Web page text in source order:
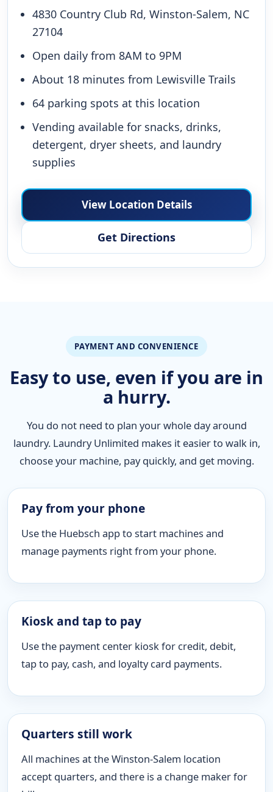
4830 Country Club Rd, Winston-Salem, NC
27104
Open daily from 8AM to 9PM
About 18 minutes from Lewisville Trails
64 parking spots at this location
Vending available for snacks, drinks,
detergent, dryer sheets, and laundry
supplies
View Location Details
Get Directions
PAYMENT AND CONVENIENCE
Easy to use, even if you are in
a hurry.
You do not need to plan your whole day around
laundry. Laundry Unlimited makes it easier to walk in,
choose your machine, pay quickly, and get moving.
Pay from your phone
Use the Huebsch app to start machines and
manage payments right from your phone.
Kiosk and tap to pay
Use the payment center kiosk for credit, debit,
tap to pay, cash, and loyalty card payments.
Quarters still work
All machines at the Winston-Salem location
accept quarters, and there is a change maker for